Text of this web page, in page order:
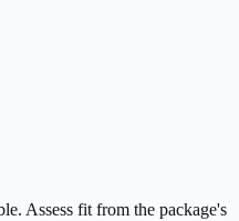
Assess fit from the package's